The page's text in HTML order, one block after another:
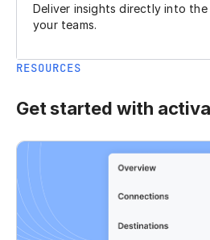
Deliver insights directly into
your teams.
RESOURCES
Get started with